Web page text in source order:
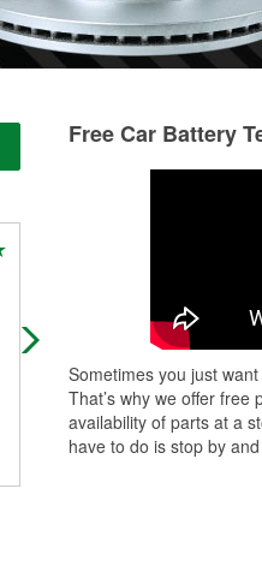
My first choice for auto diy
closed for whatever reason
informative and helpful
Read More
Free Car Battery
Sometimes you just
That’s why we offer free
availability of parts at a
have to do is stop by